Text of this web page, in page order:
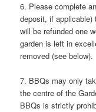
6. Please complete
deposit, if applicable)
will be refunded one
garden is left in
removed (see below).
7. BBQs may only
the centre of the
BBQs is strictly